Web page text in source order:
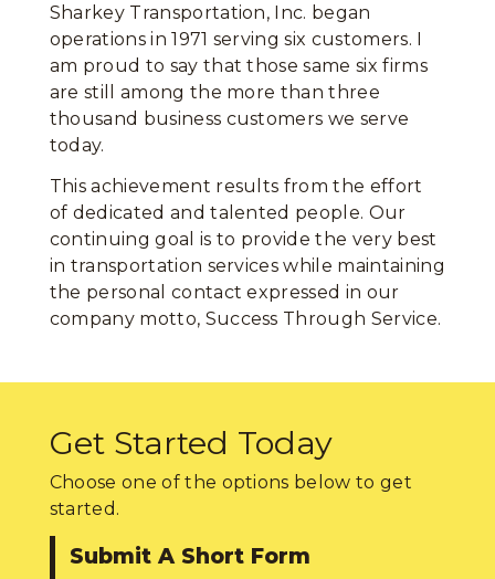
Sharkey Transportation, Inc. began
operations in 1971 serving six customers. I
am proud to say that those same six firms
are still among the more than three
thousand business customers we serve
today.
This achievement results from the effort
of dedicated and talented people. Our
continuing goal is to provide the very best
in transportation services while maintaining
the personal contact expressed in our
company motto, Success Through Service.
Get Started Today
Choose one of the options below to get
started.
Submit A Short Form